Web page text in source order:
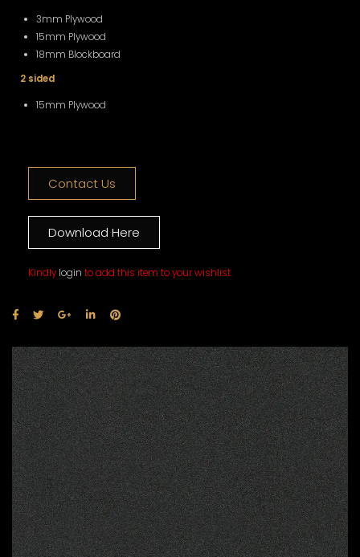
3mm Plywood
15mm Plywood
18mm Blockboard
2 sided
15mm Plywood
Contact Us
Download Here
Kindly login to add this item to your wishlist.